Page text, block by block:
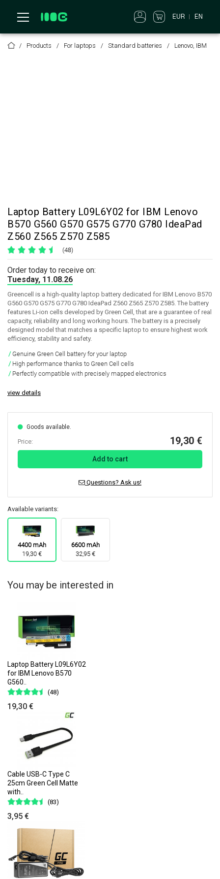
EUR EN
Products For laptops Standard batteries Lenovo, IBM
Laptop Battery L09L6Y02 for IBM Lenovo
B570 G560 G570 G575 G770 G780 IdeaPad
Z560 Z565 Z570 Z585
(48)
Order today to receive on:
Tuesday, 11.08.26
Greencell is a high-quality laptop battery dedicated for IBM Lenovo B570
G560 G570 G575 G770 G780 IdeaPad Z560 Z565 Z570 Z585. The battery
features Li-ion cells developed by Green Cell, that are a guarantee of real
capacity, reliability and long working hours. The battery is a precisely
designed model that matches a specific laptop to ensure highest work
efficiency, stability and safety.
Genuine Green Cell battery for your laptop
High performance thanks to Green Cell cells
Perfectly compatible with precisely mapped electronics
view details
Goods available.
Price: 19,30 €
Add to cart
Questions? Ask us!
Available variants:
4400 mAh
19,30 €
6600 mAh
32,95 €
You may be interested in
Laptop Battery L09L6Y02
for IBM Lenovo B570
G560..
(48)
19,30 €
Cable USB-C Type C
25cm Green Cell Matte
with..
(83)
3,95 €